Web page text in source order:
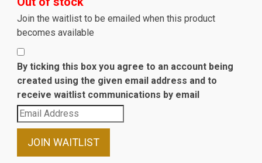
Join the waitlist to be emailed when this product
becomes available
By ticking this box you agree to an account being
created using the given email address and to
receive waitlist communications by email
Enter
your
email
JOIN WAITLIST